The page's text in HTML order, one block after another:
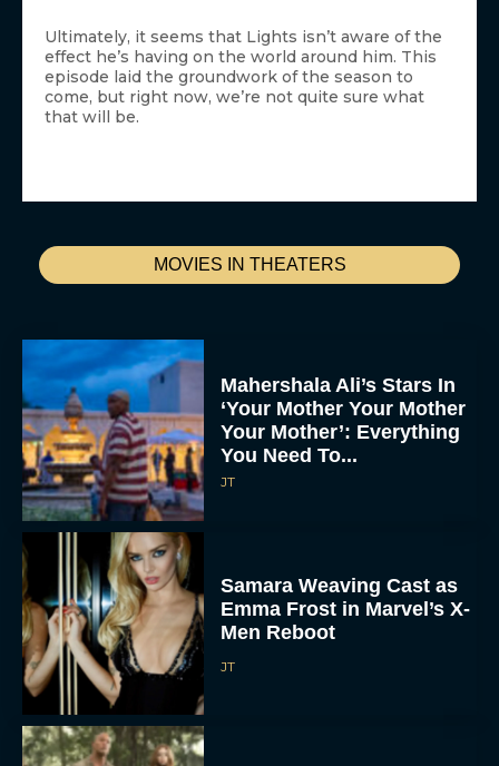
MOVIES IN THEATERS
Mahershala Ali’s Stars In
‘Your Mother Your Mother
Your Mother’: Everything
You Need To...
JT
Samara Weaving Cast as
Emma Frost in Marvel’s X-
Men Reboot
JT
Ultimately, it seems that Lights isn’t aware of the
effect he’s having on the world around him. This
episode laid the groundwork of the season to
come, but right now, we’re not quite sure what
that will be.